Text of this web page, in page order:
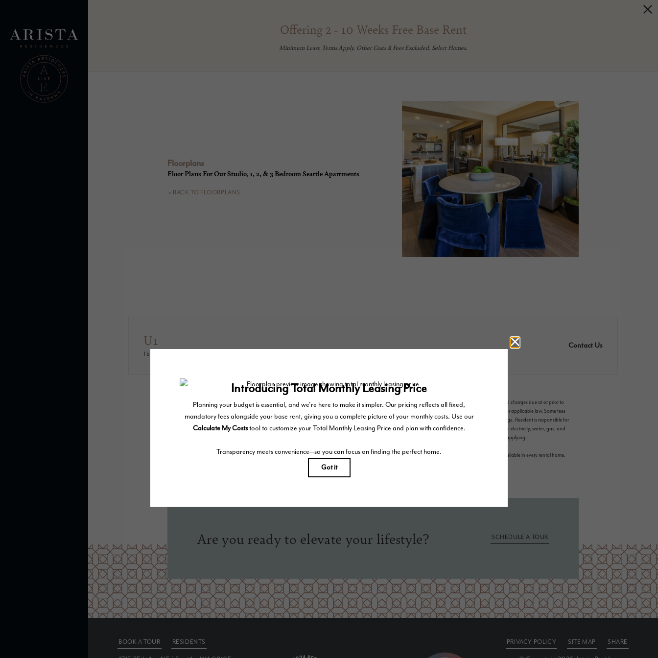
Offering 2 - 10 Weeks Free Base Rent
Minimum Lease Terms Apply. Other Costs & Fees Excluded. Select Homes.
Floorplans
Floor Plans For Our Studio, 1, 2, & 3 Bedroom Seattle Apartments
« BACK TO FLOORPLANS
U1
1 bed
Contact Us
TOUR NOW
* Total Monthly Leasing Price includes base rent, all monthly mandatory and any user-selected optional fees. Excludes variable, usage-based, and required charges due at or prior to
move-in or at move-out. Security Deposit may change based on screening results, but total will not exceed legal maximums. Some items may be taxed under applicable law. Some fees
may not apply to rental homes subject to an affordable program. All fees are subject to application and/or lease terms. Prices and availability subject to change. Resident is responsible for
damages beyond ordinary wear and tear. Resident may need to maintain insurance and to activate and maintain utility services, including but not limited to electricity, water, gas, and
internet, per the lease. Additional fees may apply as detailed in the application and/or lease agreement, which can be requested prior to applying.
Floor plans are artist’s rendering. All dimensions are approximate. Actual product and specifications may vary in dimension or detail. Not all features are available in every rental home.
Please see a representative for details.
Are you ready to elevate your lifestyle? SCHEDULE A TOUR
BOOK A TOUR RESIDENTS PRIVACY POLICY SITE MAP SHARE